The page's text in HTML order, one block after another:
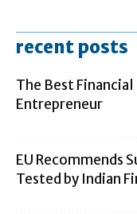
recent posts
The Best
Entrepreneur
EU Recommends
Tested by Indian